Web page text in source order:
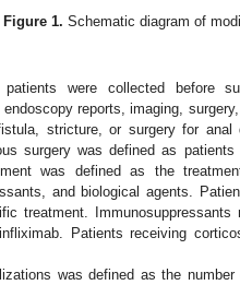
Figure 1. Schematic diagram of
were collected before
reports, imaging,
stricture, or surgery for
surgery was defined as
was defined as the
and biological agents.
treatment.
Patients receiving
was defined as the